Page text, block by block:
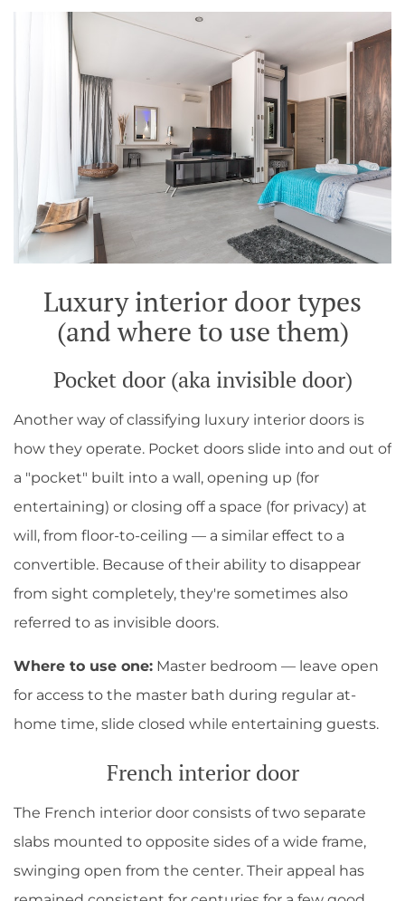
Luxury interior door types
(and where to use them)
Pocket door (aka invisible door)
Another way of classifying luxury interior doors is
how they operate. Pocket doors slide into and out of
a "pocket" built into a wall, opening up (for
entertaining) or closing off a space (for privacy) at
will, from floor-to-ceiling — a similar effect to a
convertible. Because of their ability to disappear
from sight completely, they're sometimes also
referred to as invisible doors.
Where to use one: Master bedroom — leave open
for access to the master bath during regular at-
home time, slide closed while entertaining guests.
French interior door
The French interior door consists of two separate
slabs mounted to opposite sides of a wide frame,
swinging open from the center. Their appeal has